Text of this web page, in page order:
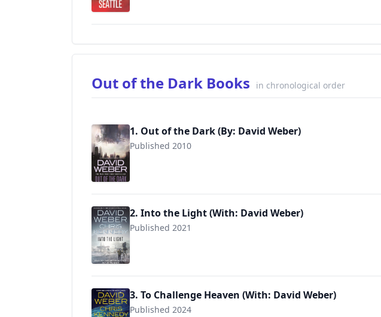
Out of the Dark Books in chronological order
1. Out of the Dark (By: David Weber)
Published 2010
2. Into the Light (With: David Weber)
Published 2021
9780765366924
3. To Challenge Heaven (With: David Weber)
Published 2024